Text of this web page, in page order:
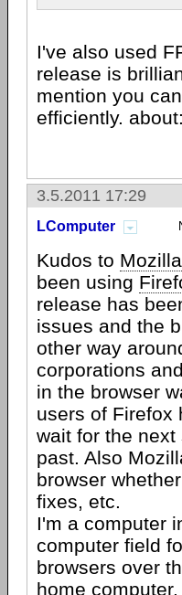
I've also used
release is
mention you
efficiently.
3.5.2011 17:29
LComputer
Kudos to Mozilla
been using
release has
issues and the
other way
corporations
in the browser
users of Firefox
wait for the
past. Also
browser
fixes, etc.
I'm a computer
computer field
browsers over
home